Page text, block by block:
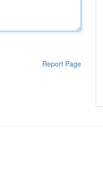
Report Page